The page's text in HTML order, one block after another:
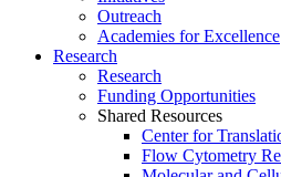
Outreach
Academies for Excellence
Research
Research
Funding Opportunities
Shared Resources
Center for
Flow Cytometry